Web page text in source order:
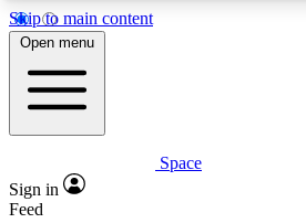
Skip to main content
5
PREMIUM BENEFITS
Expert insights
Open menu
Space
Sign in
Feed